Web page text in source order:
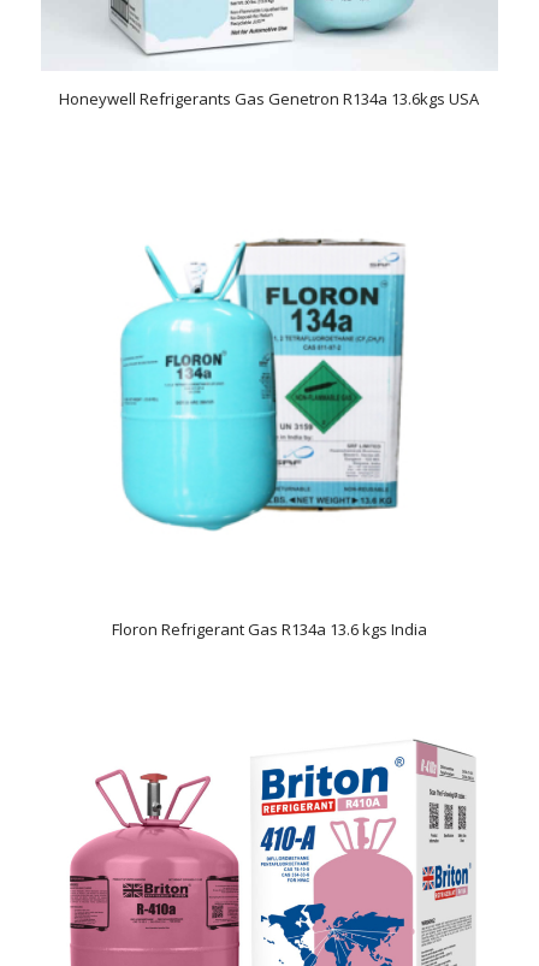
Honeywell Refrigerants Gas Genetron R134a 13.6kgs USA
Floron Refrigerant Gas R134a 13.6 kgs India